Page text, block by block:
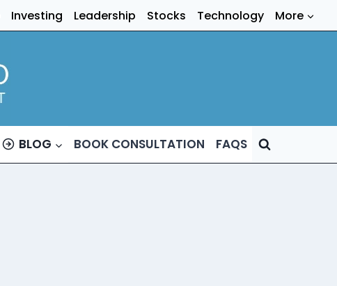
Investing Leadership Stocks Technology More
BLOG BOOK CONSULTATION FAQS